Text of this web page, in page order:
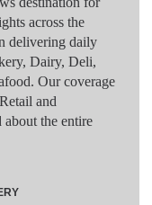
across the
delivering daily
Dairy, Deli,
Our coverage
and
the entire